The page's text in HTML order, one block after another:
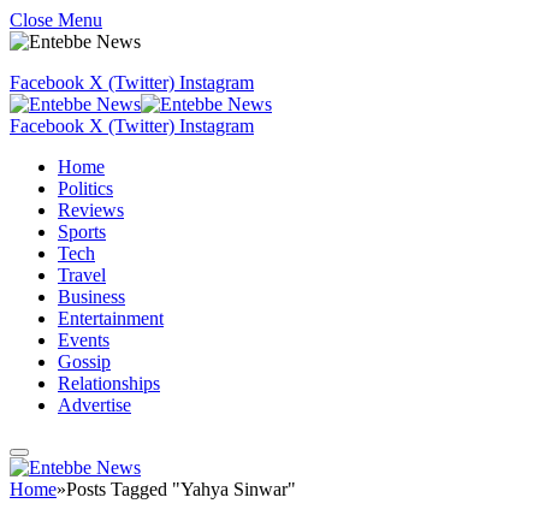
Close Menu
Facebook X (Twitter) Instagram
Facebook X (Twitter) Instagram
Home
Politics
Reviews
Sports
Tech
Travel
Business
Entertainment
Events
Gossip
Relationships
Advertise
Home»Posts Tagged "Yahya Sinwar"